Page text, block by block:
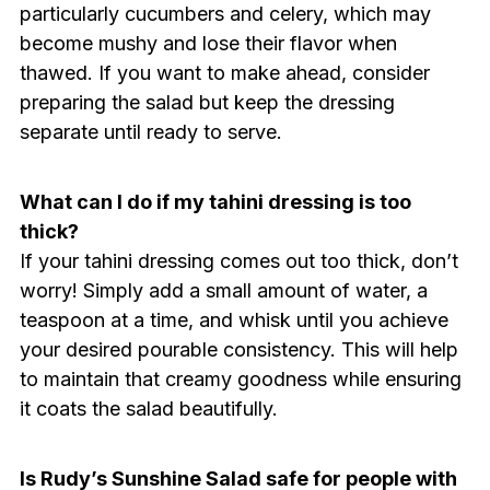
particularly cucumbers and celery, which may
become mushy and lose their flavor when
thawed. If you want to make ahead, consider
preparing the salad but keep the dressing
separate until ready to serve.
What can I do if my tahini dressing is too
thick?
If your tahini dressing comes out too thick, don’t
worry! Simply add a small amount of water, a
teaspoon at a time, and whisk until you achieve
your desired pourable consistency. This will help
to maintain that creamy goodness while ensuring
it coats the salad beautifully.
Is Rudy’s Sunshine Salad safe for people with